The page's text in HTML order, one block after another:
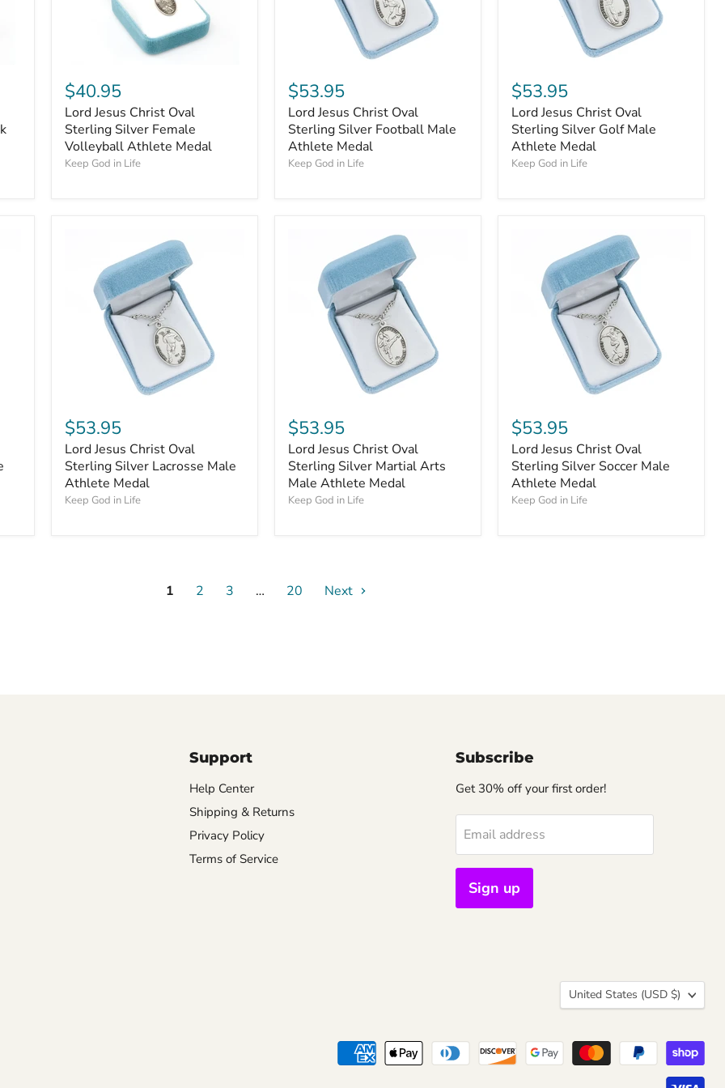
$40.95
Lord Jesus Christ Oval
Sterling Silver Female
Volleyball Athlete Medal
Keep God in Life
$53.95
Lord Jesus Christ Oval
Sterling Silver Football Male
Athlete Medal
Keep God in Life
$53.95
Lord Jesus Christ Oval
Sterling Silver Golf Male
Athlete Medal
Keep God in Life
$53.95
Lord Jesus Christ Oval
Sterling Silver Lacrosse Male
Athlete Medal
Keep God in Life
$53.95
Lord Jesus Christ Oval
Sterling Silver Martial Arts
Male Athlete Medal
Keep God in Life
$53.95
Lord Jesus Christ Oval
Sterling Silver Soccer Male
Athlete Medal
Keep God in Life
1 2 3 … 20 Next
Support
Help Center
Shipping & Returns
Privacy Policy
Terms of Service
Subscribe
Get 30% off your first order!
Email address
Sign up
Country
United States (USD $)